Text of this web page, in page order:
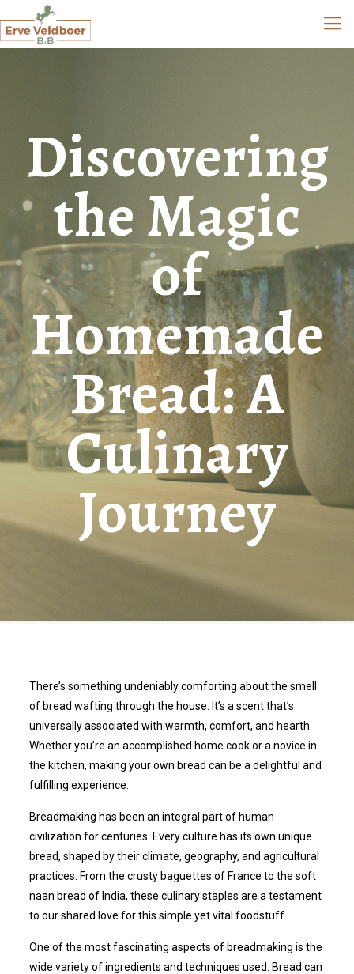
Discovering
the Magic
of
Homemade
Bread: A
Culinary
Journey
There’s something undeniably comforting about the smell
of bread wafting through the house. It’s a scent that’s
universally associated with warmth, comfort, and hearth.
Whether you’re an accomplished home cook or a novice in
the kitchen, making your own bread can be a delightful and
fulfilling experience.
Breadmaking has been an integral part of human
civilization for centuries. Every culture has its own unique
bread, shaped by their climate, geography, and agricultural
practices. From the crusty baguettes of France to the soft
naan bread of India, these culinary staples are a testament
to our shared love for this simple yet vital foodstuff.
One of the most fascinating aspects of breadmaking is the
wide variety of ingredients and techniques used. Bread can